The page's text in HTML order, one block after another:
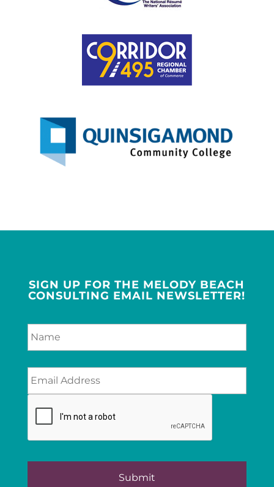
SIGN UP FOR THE MELODY BEACH
CONSULTING EMAIL NEWSLETTER!